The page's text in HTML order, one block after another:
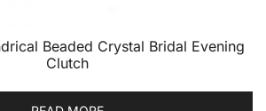
Beaded Crystal Bridal Evening
Clutch